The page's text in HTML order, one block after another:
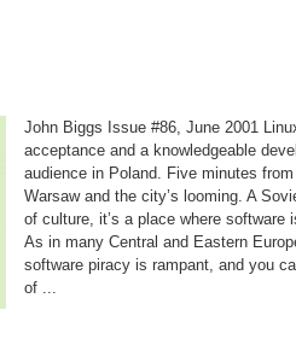
John Biggs Issue #86, June 2001
acceptance and a knowledgeable
audience in Poland. Five minutes
Warsaw and the city’s looming. A
of culture, it’s a place where software
As in many Central and Eastern
software piracy is rampant, and you
of ...